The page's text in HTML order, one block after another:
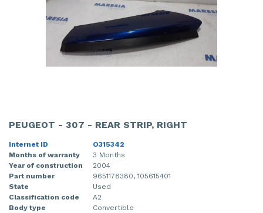
PEUGEOT - 307 - REAR STRIP, RIGHT
Internet ID
O315342
Months of warranty
3 Months
Year of construction
2004
Part number
9651178380, 105615401
State
Used
Classification code
A2
Body type
Convertible